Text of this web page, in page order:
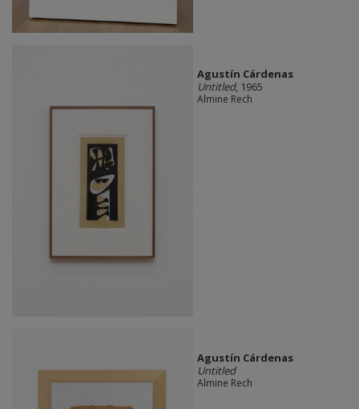
Agustín Cárdenas
Untitled, 1965
Almine Rech
Agustín Cárdenas
Untitled
Almine Rech